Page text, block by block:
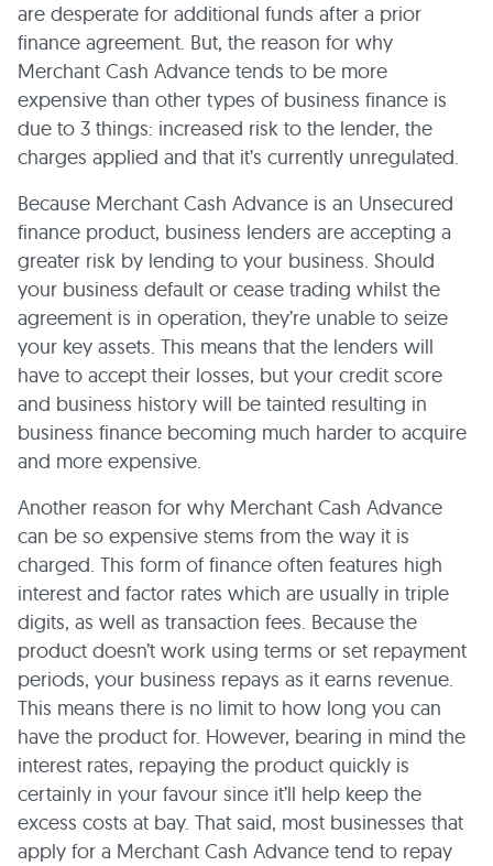
are desperate for additional funds after a prior
finance agreement. But, the reason for why
Merchant Cash Advance tends to be more
expensive than other types of business finance is
due to 3 things: increased risk to the lender, the
charges applied and that it’s currently unregulated.
Because Merchant Cash Advance is an Unsecured
finance product, business lenders are accepting a
greater risk by lending to your business. Should
your business default or cease trading whilst the
agreement is in operation, they’re unable to seize
your key assets. This means that the lenders will
have to accept their losses, but your credit score
and business history will be tainted resulting in
business finance becoming much harder to acquire
and more expensive.
Another reason for why Merchant Cash Advance
can be so expensive stems from the way it is
charged. This form of finance often features high
interest and factor rates which are usually in triple
digits, as well as transaction fees. Because the
product doesn’t work using terms or set repayment
periods, your business repays as it earns revenue.
This means there is no limit to how long you can
have the product for. However, bearing in mind the
interest rates, repaying the product quickly is
certainly in your favour since it’ll help keep the
excess costs at bay. That said, most businesses that
apply for a Merchant Cash Advance tend to repay